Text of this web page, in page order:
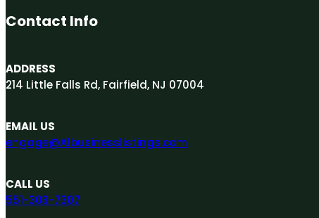
Contact Info
ADDRESS
214 Little Falls Rd, Fairfield, NJ 07004
EMAIL US
engage@A1businesslistings.com
CALL US
551-303-7307